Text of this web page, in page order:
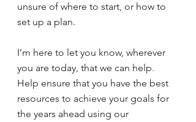
unsure of where to start, or how to
set up a plan.
I’m here to let you know, wherever
you are today, that we can help.
Help ensure that you have the best
resources to achieve your goals for
the years ahead using our